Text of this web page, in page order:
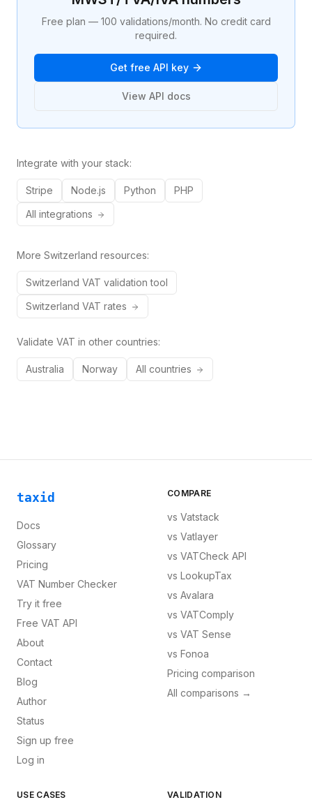
Free plan — 100 validations/month. No credit card
required.
Get free API key
View API docs
Integrate with your stack:
Stripe Node.js Python
PHP
All integrations
More Switzerland resources:
Switzerland VAT validation tool
Switzerland VAT rates
Validate VAT in other countries:
Australia Norway All countries
taxid
Docs
Glossary
Pricing
VAT Number Checker
Try it free
Free VAT API
About
Contact
Blog
Author
Status
Sign up free
Log in
COMPARE
vs Vatstack
vs Vatlayer
vs VATCheck API
vs LookupTax
vs Avalara
vs VATComply
vs VAT Sense
vs Fonoa
Pricing comparison
All comparisons →
USE CASES VALIDATION